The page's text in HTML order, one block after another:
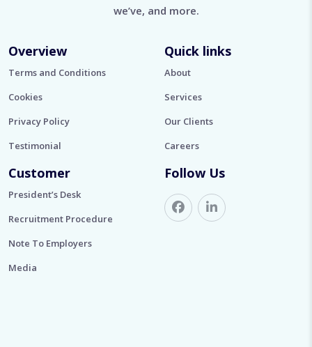
we’ve, and more.
Overview
Terms and Conditions
Cookies
Privacy Policy
Testimonial
Quick links
About
Services
Our Clients
Careers
Customer
President’s Desk
Recruitment Procedure
Note To Employers
Media
Follow Us